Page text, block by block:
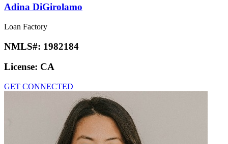
Adina DiGirolamo
Loan Factory
NMLS#: 1982184
License: CA
GET CONNECTED